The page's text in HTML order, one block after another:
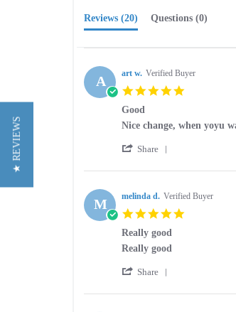
Reviews (20) Questions (0)
A art w. Verified Buyer
Good
Review
art
on
Sep
2021
review
Good
Nice change, when yoyu
Share
Review
art
w.
on
M melinda d. Verified Buyer
Really good
Review
melinda
on
review
Really
Really good
Share
Review
★ REVIEWS